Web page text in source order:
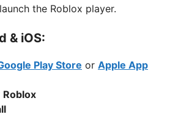
the Roblox player.
& iOS:
Play Store or Apple App
Roblox